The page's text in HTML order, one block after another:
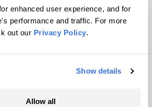
enhanced user experience, and for
performance and traffic. For more
out our Privacy Policy.
Show details
Allow all
Grist Magazine, Inc. All rights reserved.
is powered byWordPress VIP